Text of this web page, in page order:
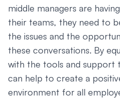
middle managers are
their teams, they need to
the issues and the
these conversations. By
with the tools and support
can help to create a
environment for all